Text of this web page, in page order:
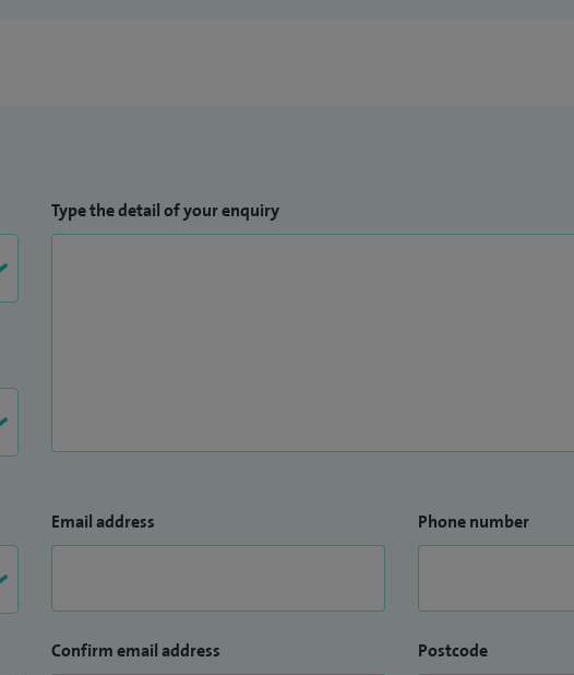
Type the detail of your enquiry
Email address
Confirm email address
Phone number
Postcode